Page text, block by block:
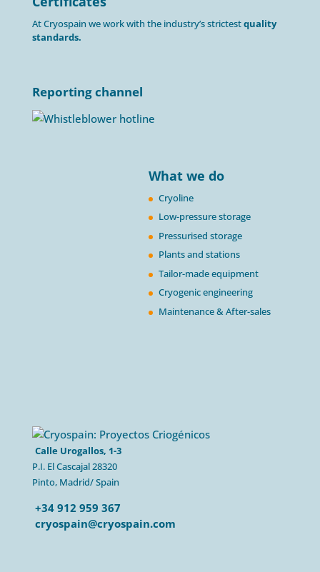
At Cryospain we work with the industry’s strictestquality
standards.
Reporting channel
What we do
Cryoline
Low-pressure storage
Pressurised storage
Plants and stations
Tailor-made equipment
Cryogenic engineering
Maintenance & After-sales
Calle Urogallos, 1-3
P.I. El Cascajal 28320
Pinto, Madrid/ Spain
+34 912 959 367
cryospain@cryospain.com